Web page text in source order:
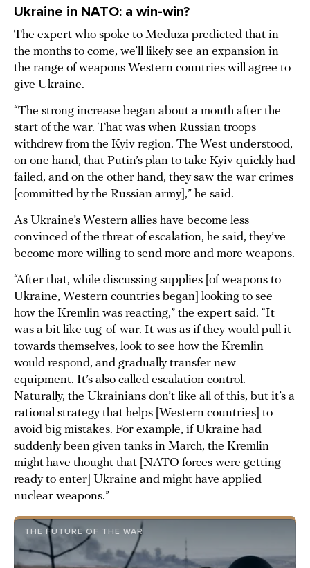
Ukraine in NATO: a win-win?
The expert who spoke to Meduza predicted that in
the months to come, we’ll likely see an expansion in
the range of weapons Western countries will agree to
give Ukraine.
“The strong increase began about a month after the
start of the war. That was when Russian troops
withdrew from the Kyiv region. The West understood,
on one hand, that Putin’s plan to take Kyiv quickly had
failed, and on the other hand, they saw the war crimes
[committed by the Russian army],” he said.
As Ukraine’s Western allies have become less
convinced of the threat of escalation, he said, they’ve
become more willing to send more and more weapons.
“After that, while discussing supplies [of weapons to
Ukraine, Western countries began] looking to see
how the Kremlin was reacting,” the expert said. “It
was a bit like tug-of-war. It was as if they would pull it
towards themselves, look to see how the Kremlin
would respond, and gradually transfer new
equipment. It’s also called escalation control.
Naturally, the Ukrainians don’t like all of this, but it’s a
rational strategy that helps [Western countries] to
avoid big mistakes. For example, if Ukraine had
suddenly been given tanks in March, the Kremlin
might have thought that [NATO forces were getting
ready to enter] Ukraine and might have applied
nuclear weapons.”
THE FUTURE OF THE WAR